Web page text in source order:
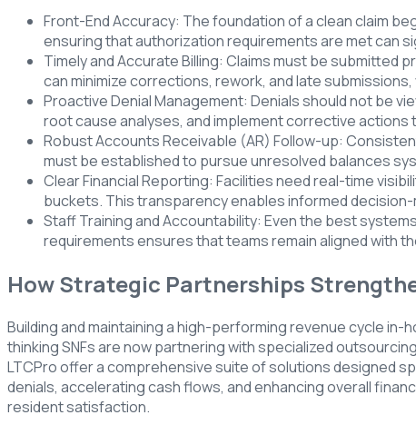
Front-End Accuracy: The foundation of a clean claim
ensuring that authorization requirements are met can
Timely and Accurate Billing: Claims must be
can minimize corrections, rework, and late
Proactive Denial Management: Denials should not be
root cause analyses, and implement corrective
Robust Accounts Receivable (AR) Follow-up:
must be established to pursue unresolved balances
Clear Financial Reporting: Facilities need real-time
buckets. This transparency enables informed
Staff Training and Accountability: Even the best
requirements ensures that teams remain aligned with
How Strategic Partnerships
Building and maintaining a high-performing revenue cycle
thinking SNFs are now partnering with specialized
LTCPro offer a comprehensive suite of solutions designed
denials, accelerating cash flows, and enhancing overall
resident satisfaction.